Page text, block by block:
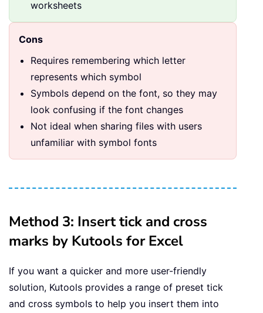
worksheets
Cons
Requires remembering which letter
represents which symbol
Symbols depend on the font, so they may
look confusing if the font changes
Not ideal when sharing files with users
unfamiliar with symbol fonts
Method 3: Insert tick and cross
marks by Kutools for Excel
If you want a quicker and more user-friendly
solution, Kutools provides a range of preset tick
and cross symbols to help you insert them into